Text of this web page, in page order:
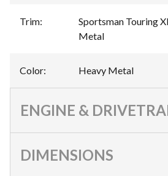
Trim:
Sportsman Touring
Metal
Color: Heavy Metal
ENGINE &
DIMENSIONS